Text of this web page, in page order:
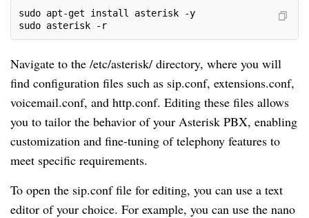
sudo apt-get install asterisk -y
sudo asterisk -r
Navigate to the /etc/asterisk/ directory, where you will
find configuration files such as sip.conf, extensions.conf,
voicemail.conf, and http.conf. Editing these files allows
you to tailor the behavior of your Asterisk PBX, enabling
customization and fine-tuning of telephony features to
meet specific requirements.
To open the sip.conf file for editing, you can use a text
editor of your choice. For example, you can use the nano